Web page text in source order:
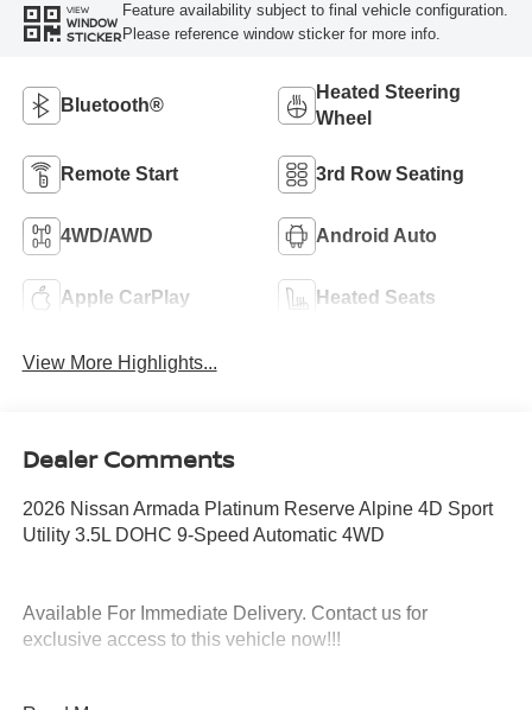
VIEW
WINDOW
STICKER
Feature availability subject to final vehicle configuration.
Please reference window sticker for more info.
Bluetooth®
Heated Steering
Wheel
Remote Start 3rd Row Seating
4WD/AWD Android Auto
Apple CarPlay Heated Seats
View More Highlights...
Dealer Comments
2026 Nissan Armada Platinum Reserve Alpine 4D Sport
Utility 3.5L DOHC 9-Speed Automatic 4WD
Available For Immediate Delivery. Contact us for
exclusive access to this vehicle now!!!